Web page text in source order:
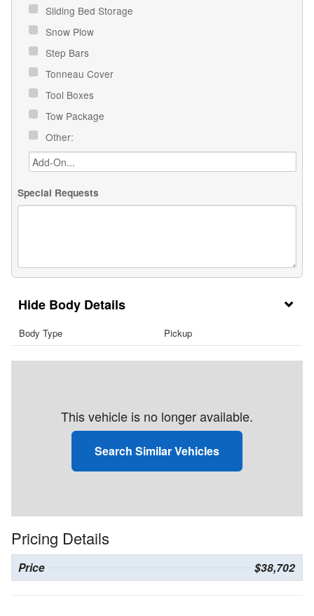
Sliding Bed Storage
Snow Plow
Step Bars
Tonneau Cover
Tool Boxes
Tow Package
Other:
Special Requests
Body Details
Body Type Pickup
This vehicle is no longer available.
Search Similar Vehicles
Pricing Details
Price $38,702